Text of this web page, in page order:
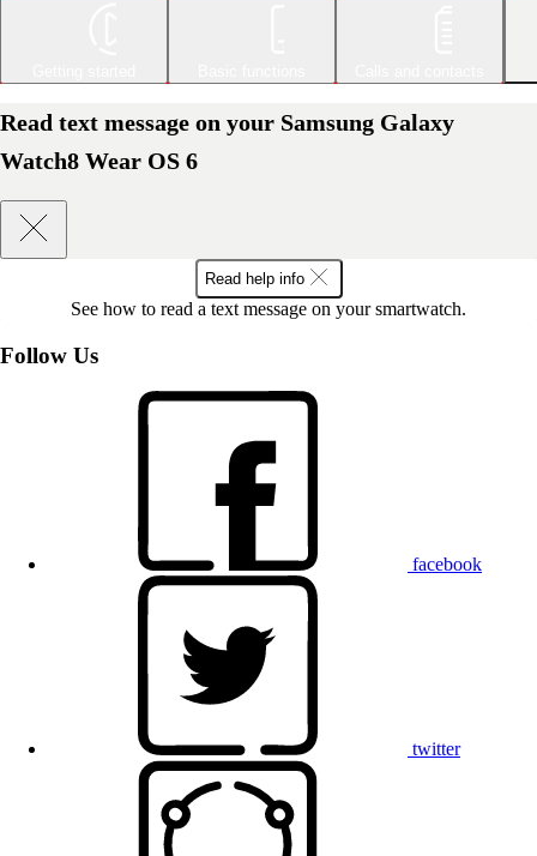
Read text message on your Samsung Galaxy
Watch8 Wear OS 6
Read help info
See how to read a text message on your smartwatch.
Follow Us
facebook
twitter